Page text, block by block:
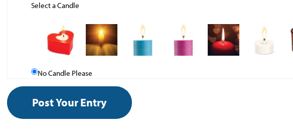
Select a Candle
No Candle Please